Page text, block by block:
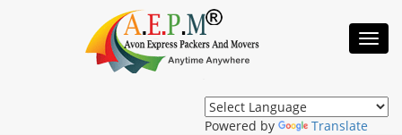
Powered by Translate